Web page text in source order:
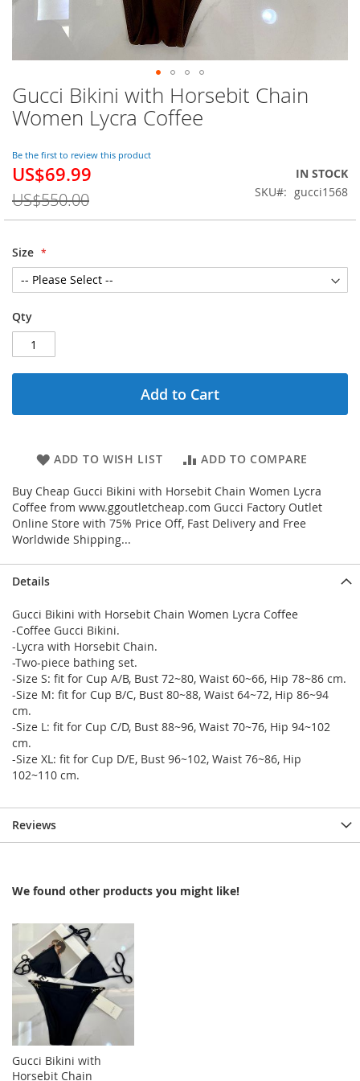
Gucci Bikini with Horsebit Chain
Women Lycra Coffee
Be the first to review this product
Special
US$69.99
US$550.00
IN STOCK
SKU
gucci1568
Size
Qty
Add to Cart
ADD TO WISH LIST ADD TO COMPARE
Buy Cheap Gucci Bikini with Horsebit Chain Women Lycra
Coffee from www.ggoutletcheap.com Gucci Factory Outlet
Online Store with 75% Price Off, Fast Delivery and Free
Worldwide Shipping...
Skip
to
the
of
the
gallery
Details
Gucci Bikini with Horsebit Chain Women Lycra Coffee
-Coffee Gucci Bikini.
-Lycra with Horsebit Chain.
-Two-piece bathing set.
-Size S: fit for Cup A/B, Bust 72~80, Waist 60~66, Hip 78~86 cm.
-Size M: fit for Cup B/C, Bust 80~88, Waist 64~72, Hip 86~94
cm.
-Size L: fit for Cup C/D, Bust 88~96, Waist 70~76, Hip 94~102
cm.
-Size XL: fit for Cup D/E, Bust 96~102, Waist 76~86, Hip
102~110 cm.
Reviews
We found other products you might like!
Gucci Bikini with
Horsebit Chain